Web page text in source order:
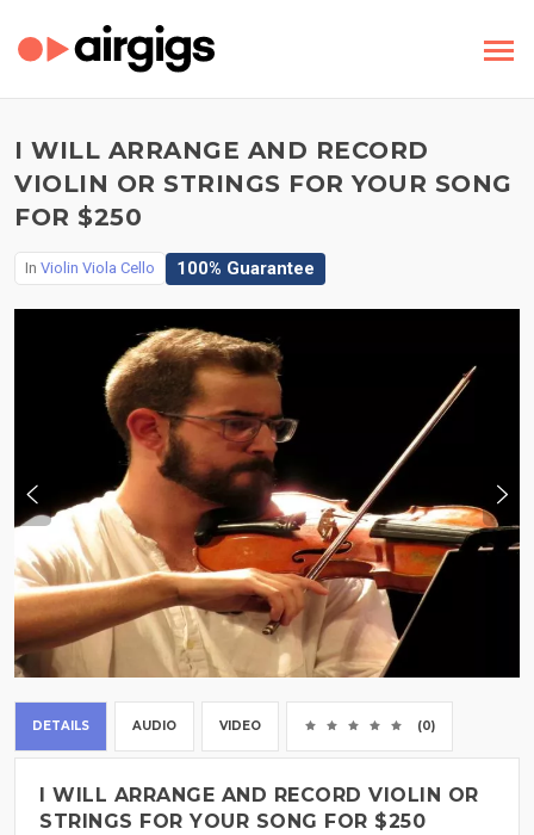
I WILL ARRANGE AND RECORD
VIOLIN OR STRINGS FOR YOUR SONG
FOR $250
In Violin Viola Cello 100% Guarantee
DETAILS AUDIO VIDEO (0)
I WILL ARRANGE AND RECORD VIOLIN OR
STRINGS FOR YOUR SONG FOR $250